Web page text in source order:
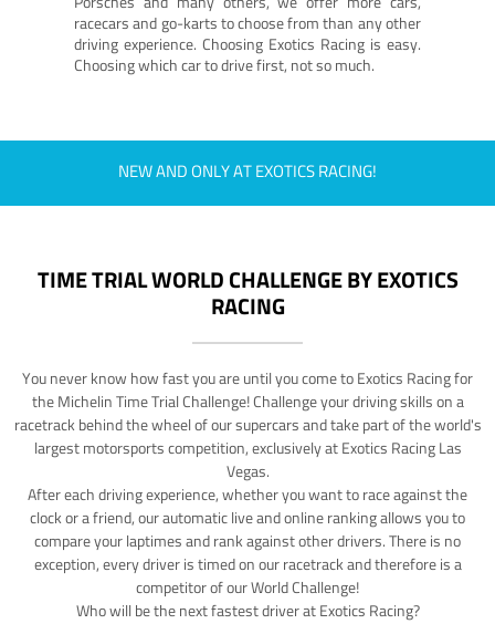
racecars and go-karts to choose from than any other
driving experience. Choosing Exotics Racing is easy.
Choosing which car to drive first, not so much.
NEW AND ONLY AT EXOTICS RACING!
TIME TRIAL WORLD CHALLENGE BY EXOTICS
RACING
You never know how fast you are until you come to Exotics Racing for
the Michelin Time Trial Challenge! Challenge your driving skills on a
racetrack behind the wheel of our supercars and take part of the world's
largest motorsports competition, exclusively at Exotics Racing Las
Vegas.
After each driving experience, whether you want to race against the
clock or a friend, our automatic live and online ranking allows you to
compare your laptimes and rank against other drivers. There is no
exception, every driver is timed on our racetrack and therefore is a
competitor of our World Challenge!
Who will be the next fastest driver at Exotics Racing?